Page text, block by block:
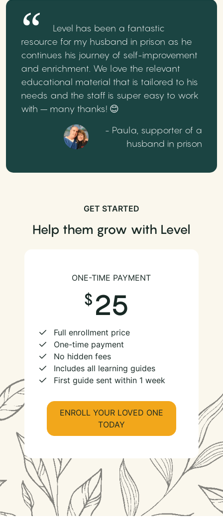
Level has been a fantastic
resource for my husband in prison as he
continues his journey of self-improvement
and enrichment. We love the relevant
educational material that is tailored to his
needs and the staff is super easy to work
with – many thanks! 😊
- Paula, supporter of a
husband in prison
GET STARTED
Help them grow with Level
ONE-TIME PAYMENT
25
Full enrollment price
One-time payment
No hidden fees
Includes all learning guides
First guide sent within 1 week
ENROLL YOUR LOVED ONE
TODAY